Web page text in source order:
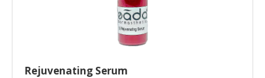
Rejuvenating Serum